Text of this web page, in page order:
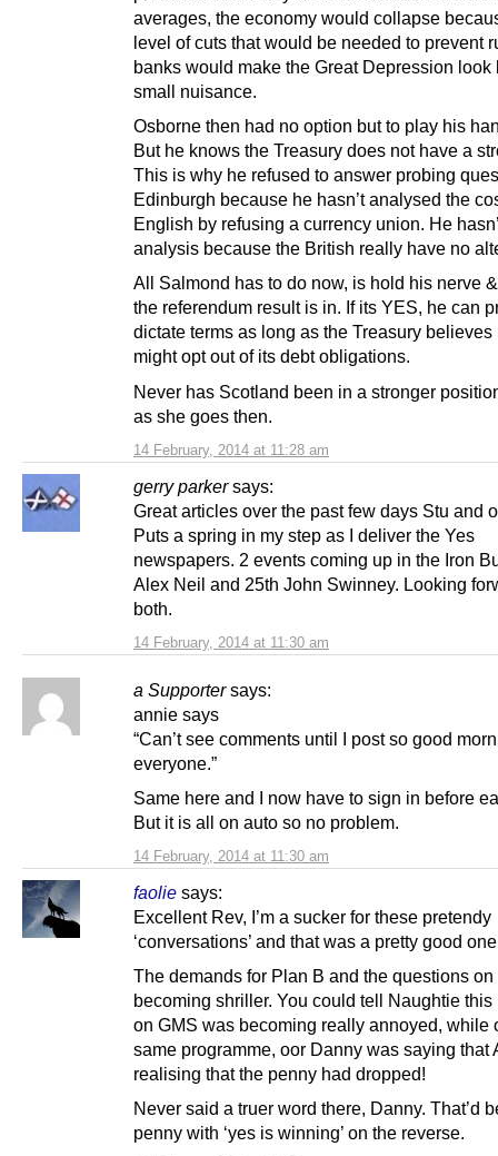
14 February, 2014 at 11:28 am
averages, the economy would collapse
level of cuts that would be needed to prevent
banks would make the Great Depression look
small nuisance.
Osborne then had no option but to play his
But he knows the Treasury does not have a
This is why he refused to answer probing
Edinburgh because he hasn’t analysed the
English by refusing a currency union. He
analysis because the British really have no
All Salmond has to do now, is hold his nerve
the referendum result is in. If its YES, he can
dictate terms as long as the Treasury
might opt out of its debt obligations.
Never has Scotland been in a stronger
as she goes then.
gerry parker says:
14 February, 2014 at 11:30 am
Great articles over the past few days Stu and
Puts a spring in my step as I deliver the Yes
newspapers. 2 events coming up in the Iron
Alex Neil and 25th John Swinney. Looking
both.
a Supporter says:
14 February, 2014 at 11:30 am
annie says
“Can’t see comments until I post so good
everyone.”
Same here and I now have to sign in before
But it is all on auto so no problem.
faolie says:
Excellent Rev, I’m a sucker for these pretendy
‘conversations’ and that was a pretty good
The demands for Plan B and the questions on
becoming shriller. You could tell Naughtie this
on GMS was becoming really annoyed, while
same programme, oor Danny was saying that
realising that the penny had dropped!
Never said a truer word there, Danny. That’d
penny with ‘yes is winning’ on the reverse.